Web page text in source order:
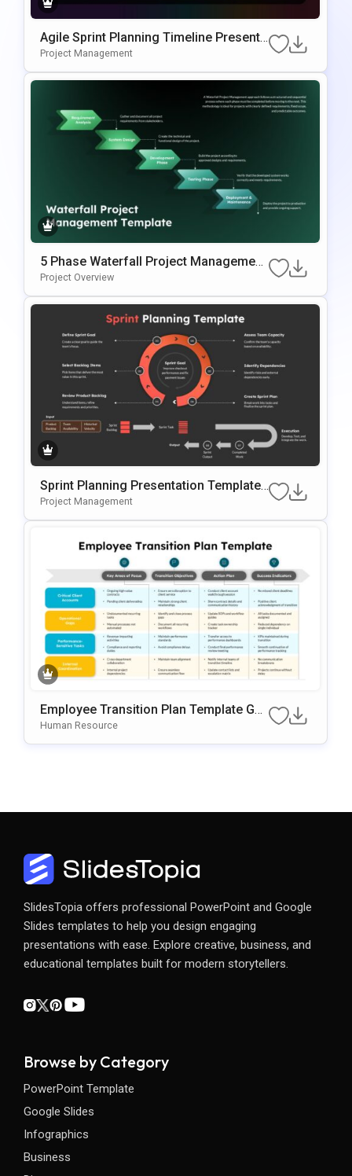
Agile Sprint Planning Timeline Presenta
Tion Template
Project Management
5 Phase Waterfall Project Management
Template
Project Overview
Sprint Planning Presentation Template
For Agile Workflow Management
Project Management
Employee Transition Plan Template Go
Ogle Slides & PowerPoint Template
Human Resource
SlidesTopia offers professional PowerPoint and Google
Slides templates to help you design engaging
presentations with ease. Explore creative, business, and
educational templates built for modern storytellers.
Browse by Category
PowerPoint Template
Google Slides
Infographics
Business